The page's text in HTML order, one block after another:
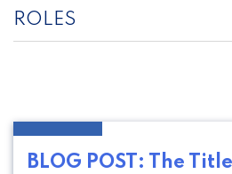
ROLES
BLOG POST: The